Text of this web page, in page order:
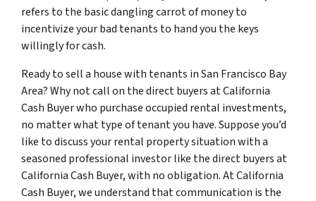
refers to the basic dangling carrot of money to
incentivize your bad tenants to hand you the keys
willingly for cash.
Ready to sell a house with tenants in San Francisco Bay
Area? Why not call on the direct buyers at California
Cash Buyer who purchase occupied rental investments,
no matter what type of tenant you have. Suppose you’d
like to discuss your rental property situation with a
seasoned professional investor like the direct buyers at
California Cash Buyer, with no obligation. At California
Cash Buyer, we understand that communication is the